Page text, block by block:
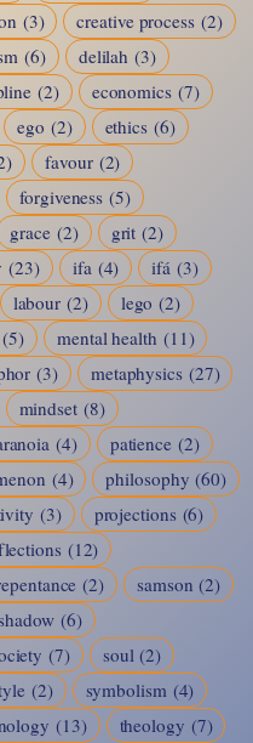
(3) creative process (2)
(6) delilah (3)
(2) economics (7)
ego (2) ethics (6)
favour (2)
forgiveness (5)
grace (2) grit (2)
(23) ifa (4) ifá (3)
labour (2) lego (2)
(5) mental health (11)
(3) metaphysics (27)
mindset (8)
(4) patience (2)
(4) philosophy (60)
(3) projections (6)
(12)
(2) samson (2)
(6)
(7) soul (2)
(2) symbolism (4)
(13) theology (7)